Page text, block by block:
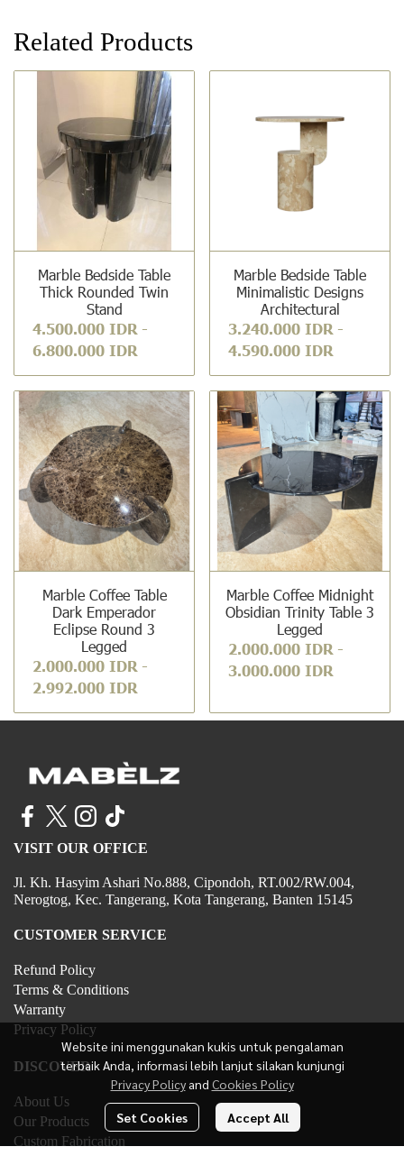
Related Products
Marble Bedside Table
Thick Rounded Twin
Stand
4.500.000 IDR -
6.800.000 IDR
Marble Bedside Table
Minimalistic Designs
Architectural
3.240.000 IDR -
4.590.000 IDR
Marble Coffee Table
Dark Emperador
Eclipse Round 3
Legged
2.000.000 IDR -
2.992.000 IDR
Marble Coffee Midnight
Obsidian Trinity Table 3
Legged
2.000.000 IDR -
3.000.000 IDR
Website ini menggunakan kukis untuk pengalaman
terbaik Anda, informasi lebih lanjut silakan kunjungi
Privacy Policy and Cookies Policy
Set Cookies Accept All
VISIT OUR OFFICE
Jl. Kh. Hasyim Ashari No.888, Cipondoh, RT.002/RW.004,
Nerogtog, Kec. Tangerang, Kota Tangerang, Banten 15145
CUSTOMER SERVICE
Refund Policy
Terms & Conditions
Warranty
Privacy Policy
DISCOVER
About Us
Our Products
Custom Fabrication